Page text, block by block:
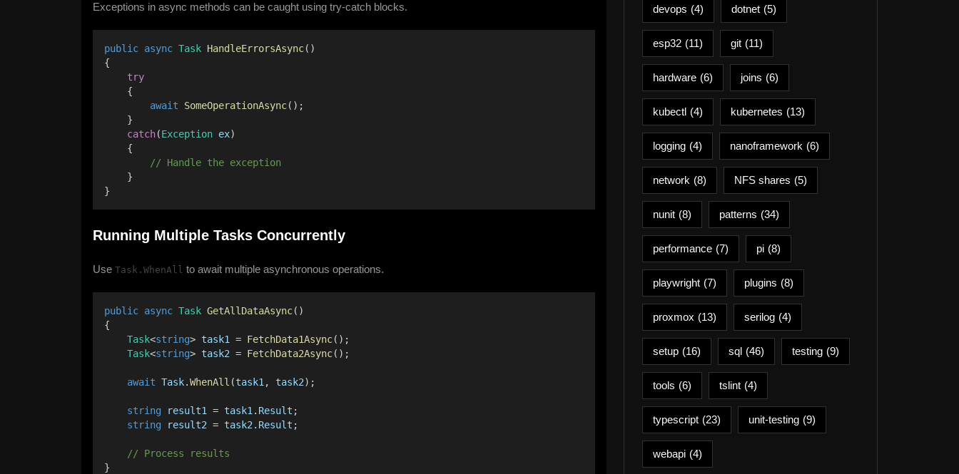
Exceptions in async methods can be caught using try-catch blocks.
public async Task HandleErrorsAsync()
{
try
    {
await
SomeOperationAsync();
    }
catch(Exception ex)
    {
        // Handle the exception
    }
}
Running Multiple Tasks Concurrently
Use Task.WhenAll to await multiple asynchronous operations.
public async Task GetAllDataAsync()
{
Task<string> task1 = FetchData1Async();
Task<string> task2 = FetchData2Async();
await Task.WhenAll (task1 , task2);
string result1 = task1 . Result ;
string
result2 = task2 . Result ;
    // Process results
}
devops (4) dotnet (5)
esp32 (11) git (11)
hardware (6) joins (6)
kubectl (4) kubernetes (13)
logging (4) nanoframework (6)
network (8) NFS shares (5)
nunit (8) patterns (34)
performance (7) pi (8)
playwright (7) plugins (8)
proxmox (13) serilog (4)
setup (16) sql (46) testing (9)
tools (6) tslint (4)
typescript (23) unit-testing (9)
webapi (4)